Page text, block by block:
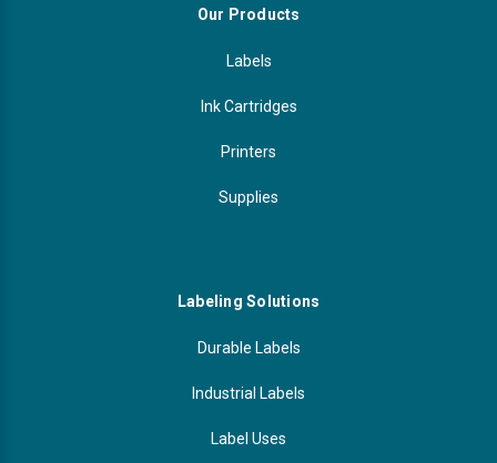
Our Products
Labels
Ink Cartridges
Printers
Supplies
Labeling Solutions
Durable Labels
Industrial Labels
Label Uses